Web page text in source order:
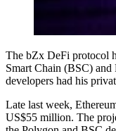
The bZx DeFi protocol
Smart Chain (BSC) and
developers had his
Late last week,
US$55 million. The